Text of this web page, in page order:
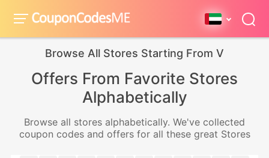
Browse All Stores Starting From V
Offers From Favorite Stores
Alphabetically
Browse all stores alphabetically. We've collected
coupon codes and offers for all these great Stores